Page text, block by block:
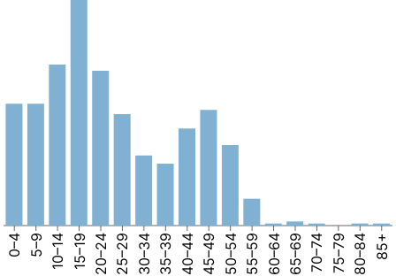
0–4 5–9 10–14 15–19 20–24 25–29 30–34 35–39 40–44 45–49 50–54 55–59 60–64 65–69 70–74 75–79 80–84 85+